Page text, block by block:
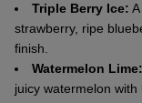
Triple Berry Ice:
strawberry, ripe
finish.
Watermelon Lime:
juicy watermelon